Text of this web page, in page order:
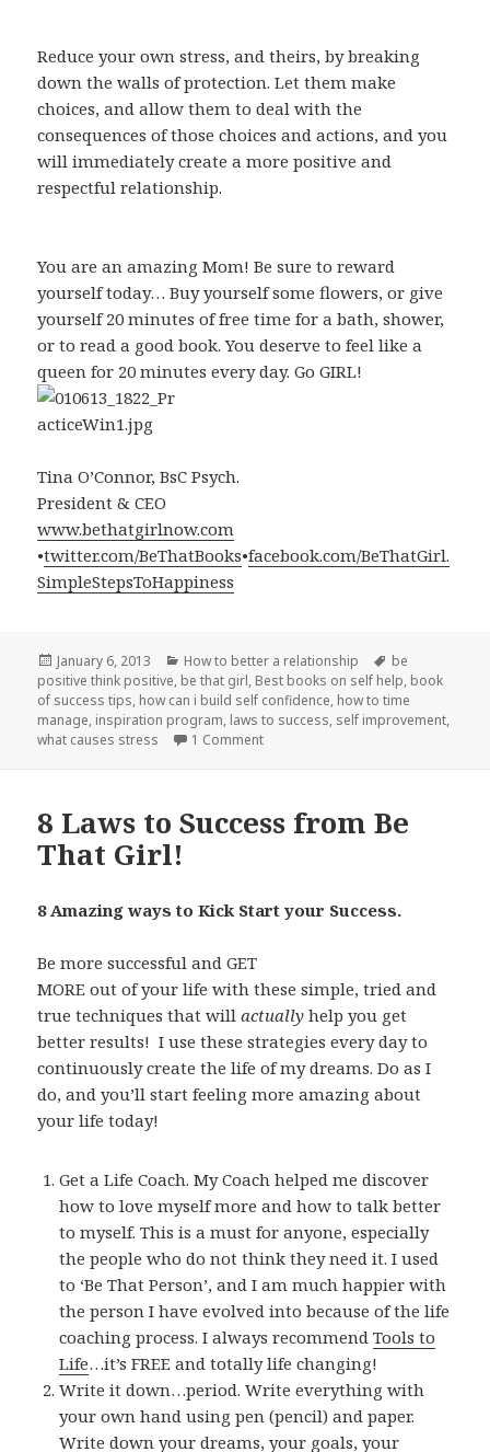
Reduce your own stress, and theirs, by breaking
down the walls of protection. Let them make
choices, and allow them to deal with the
consequences of those choices and actions, and you
will immediately create a more positive and
respectful relationship.
You are an amazing Mom! Be sure to reward
yourself today… Buy yourself some flowers, or give
yourself 20 minutes of free time for a bath, shower,
or to read a good book. You deserve to feel like a
queen for 20 minutes every day. Go GIRL!
Tina O’Connor, BsC Psych.
President & CEO
www.bethatgirlnow.com
•twitter.com/BeThatBooks•facebook.com/BeThatGirl.
SimpleStepsToHappiness
Posted
on
January 6, 2013 Categories
How to better a relationship Tags
be
positive think positive, be that girl, Best books on self help, book
of success tips, how can i build self confidence, how to time
manage, inspiration program, laws to success, self improvement,
what causes stress
1 Comment
8 Laws to Success from Be
That Girl!
8 Amazing ways to Kick Start your Success.
Be more successful and GET
MORE out of your life with these simple, tried and
true techniques that willactually help you get
better results! I use these strategies every day to
continuously create the life of my dreams. Do as I
do, and you’ll start feeling more amazing about
your life today!
Get a Life Coach. My Coach helped me discover
how to love myself more and how to talk better
to myself. This is a must for anyone, especially
the people who do not think they need it. I used
to ‘Be That Person’, and I am much happier with
the person I have evolved into because of the life
coaching process. I always recommendTools to
Life…it’s FREE and totally life changing!
Write it down…period. Write everything with
your own hand using pen (pencil) and paper.
Write down your dreams, your goals, your